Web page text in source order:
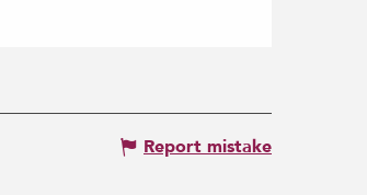
Report mistake